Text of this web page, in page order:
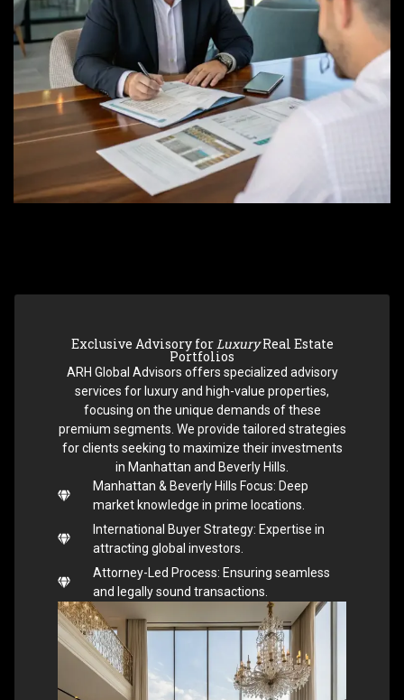
Exclusive Advisory forLuxuryReal Estate
Portfolios
ARH Global Advisors offers specialized advisory
services for luxury and high-value properties,
focusing on the unique demands of these
premium segments. We provide tailored strategies
for clients seeking to maximize their investments
in Manhattan and Beverly Hills.
Manhattan & Beverly Hills Focus: Deep
market knowledge in prime locations.
International Buyer Strategy: Expertise in
attracting global investors.
Attorney-Led Process: Ensuring seamless
and legally sound transactions.